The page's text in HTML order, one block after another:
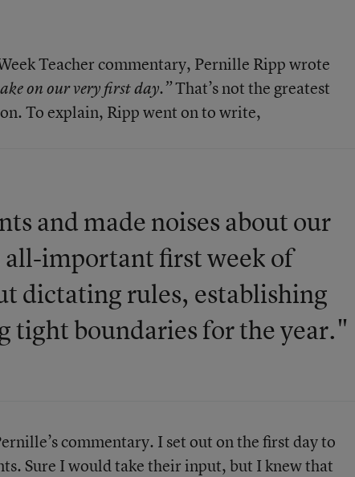
Teacher commentary, Pernille Ripp wrote
on our very first day.”That’s not the greatest
To explain, Ripp went on to write,
and made noises about our
important first week of
dictating rules, establishing
tight boundaries for the year."
commentary. I set out on the first day to
Sure I would take their input, but I knew that